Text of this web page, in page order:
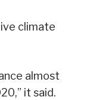
climate
almost
it said.